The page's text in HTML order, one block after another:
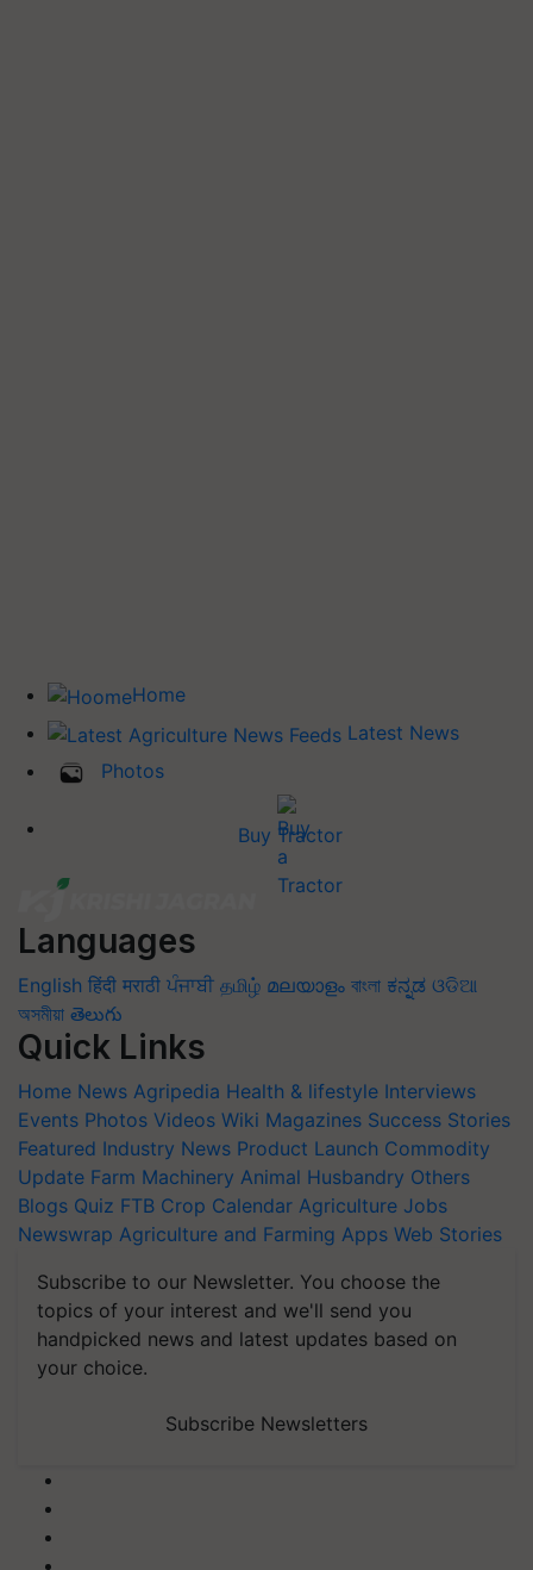
Home
Latest News
Photos
Buy Tractor
Languages
English हिंदी मराठी ਪੰਜਾਬੀ தமிழ் മലയാളം বাংলা ಕನ್ನಡ ଓଡିଆ
অসমীয়া తెలుగు
Quick Links
Home News Agripedia Health & lifestyle Interviews
Events Photos Videos Wiki Magazines Success Stories
Featured Industry News Product Launch Commodity
Update Farm Machinery Animal Husbandry Others
Blogs Quiz FTB Crop Calendar Agriculture Jobs
Newswrap Agriculture and Farming Apps Web Stories
Subscribe to our Newsletter. You choose the
topics of your interest and we'll send you
handpicked news and latest updates based on
your choice.
Subscribe Newsletters